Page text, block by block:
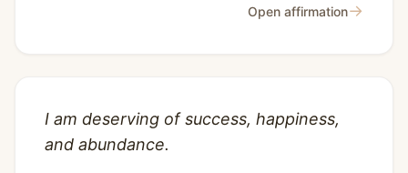
Open affirmation→
I am deserving of success, happiness,
and abundance.